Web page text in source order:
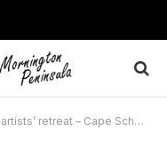
retreat – Cape Schanck to Point Nepean